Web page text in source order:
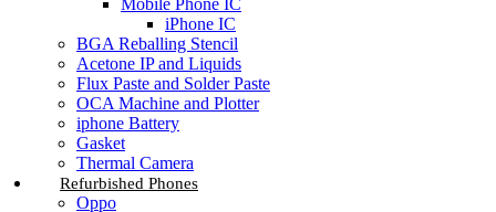
Mobile Phone IC
iPhone IC
BGA Reballing Stencil
Acetone IP and Liquids
Flux Paste and Solder Paste
OCA Machine and Plotter
iphone Battery
Gasket
Thermal Camera
Refurbished Phones
Oppo